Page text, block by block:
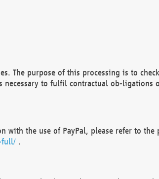
The purpose of this processing is to
to fulfil contractual ob-ligations
with the use of PayPal, please refer to the
full/.